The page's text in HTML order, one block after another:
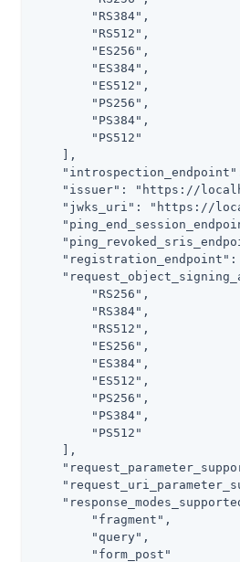
        "RS384",
        "RS512",
        "ES256",
        "ES384",
        "ES512",
        "PS256",
        "PS384",
        "PS512"
    ],
"issuer": "https://
"jwks_uri": "https://
        "RS256",
        "RS384",
        "RS512",
        "ES256",
        "ES384",
        "ES512",
        "PS256",
        "PS384",
        "PS512"
    ],
        "fragment",
        "query",
        "form_post"